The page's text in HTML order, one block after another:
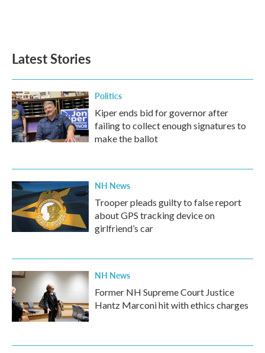
Latest Stories
Politics
Kiper ends bid for governor after
failing to collect enough signatures to
make the ballot
NH News
Trooper pleads guilty to false report
about GPS tracking device on
girlfriend’s car
NH News
Former NH Supreme Court Justice
Hantz Marconi hit with ethics charges